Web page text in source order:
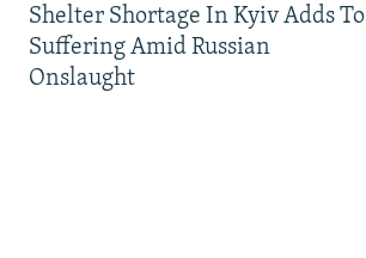
Shelter Shortage In Kyiv Adds To
Suffering Amid Russian
Onslaught